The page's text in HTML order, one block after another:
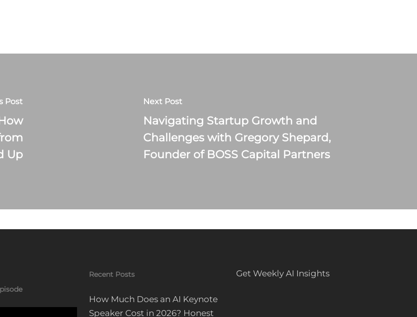
Post
Up
Next Post
Navigating Startup Growth and
Challenges with Gregory Shepard,
Founder of BOSS Capital Partners
Recent Posts
How Much Does an AI Keynote
Speaker Cost in 2026? Honest
Get Weekly AI Insights